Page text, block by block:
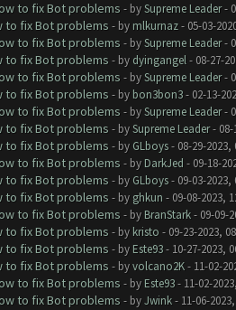
to fix Bot problems - bySupreme Leader-
to fix Bot problems - by mlkurnaz- 05-03-
to fix Bot problems - bySupreme Leader-
to fix Bot problems - by dyingangel- 08-27-
to fix Bot problems - bySupreme Leader-
to fix Bot problems - by bon3bon3- 02-13-
to fix Bot problems - bySupreme Leader-
to fix Bot problems - bySupreme Leader- 08-
to fix Bot problems - by GLboys- 08-29-2023,
to fix Bot problems - by DarkJed - 09-18-
to fix Bot problems - by GLboys- 09-03-2023,
to fix Bot problems - by ghkun - 09-08-2023,
to fix Bot problems - by BranStark- 09-09-
to fix Bot problems - by kristo - 09-23-2023,
to fix Bot problems - by Este93- 10-27-2023,
to fix Bot problems - byvolcano2K- 11-02-
to fix Bot problems - by Este93- 11-02-
to fix Bot problems - byJwink- 11-06-